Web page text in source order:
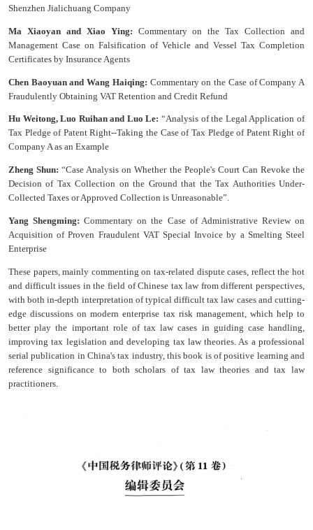
Shenzhen Jialichuang Company
Ma Xiaoyan and Xiao Ying: Commentary on the Tax Collection and
Management Case on Falsification of Vehicle and Vessel Tax Completion
Certificates by Insurance Agents
Chen Baoyuan and Wang Haiqing: Commentary on the Case of Company A
Fraudulently Obtaining VAT Retention and Credit Refund
Hu Weitong, Luo Ruihan and Luo Le:“Analysis of the Legal Application of
Tax Pledge of Patent Right--Taking the Case of Tax Pledge of Patent Right of
Company A as an Example
Zheng Shun:“Case Analysis on Whether the People's Court Can Revoke the
Decision of Tax Collection on the Ground that the Tax Authorities Under-
Collected Taxes or Approved Collection is Unreasonable”.
Yang Shengming: Commentary on the Case of Administrative Review on
Acquisition of Proven Fraudulent VAT Special Invoice by a Smelting Steel
Enterprise
These papers, mainly commenting on tax-related dispute cases, reflect the hot
and difficult issues in the field of Chinese tax law from different perspectives,
with both in-depth interpretation of typical difficult tax law cases and cutting-
edge discussions on modern enterprise tax risk management, which help to
better play the important role of tax law cases in guiding case handling,
improving tax legislation and developing tax law theories. As a professional
serial publication in China's tax industry, this book is of positive learning and
reference significance to both scholars of tax law theories and tax law
practitioners.